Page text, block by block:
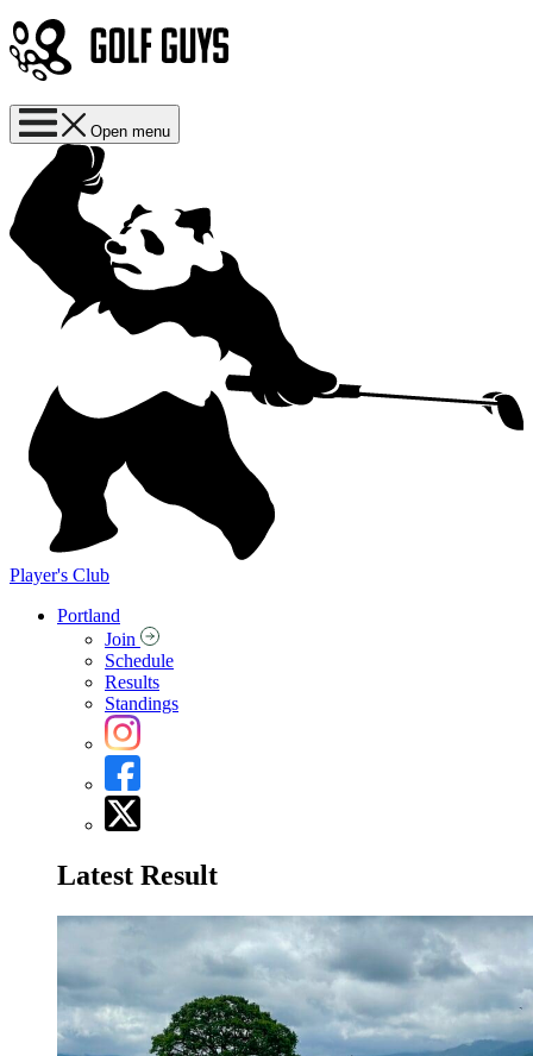
Open menu
Player's Club
Portland
Join
Schedule
Results
Standings
Latest Result